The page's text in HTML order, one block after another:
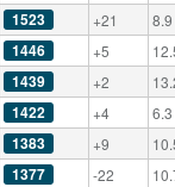
1523 +21
8.9
1446 +5
1439 +2
1422 +4
6.3
1383 +9
1377 -22